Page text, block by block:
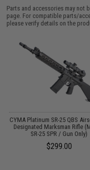
Parts and accessories may
page. For compatible parts/
please verify details on the
CYMA Platinum SR-25 QBS
Designated Marksman Rifle
SR-25 SPR / Gun Only)
$299.00